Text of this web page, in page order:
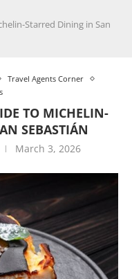
Starred Dining in San
Travel Agents Corner
TO MICHELIN-
SEBASTIÁN
March 3, 2026